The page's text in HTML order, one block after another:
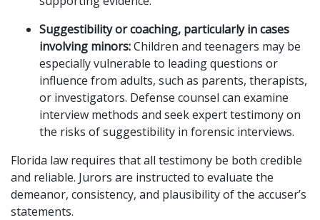
Suggestibility or coaching, particularly in cases
involving minors:Children and teenagers may be
especially vulnerable to leading questions or
influence from adults, such as parents, therapists,
or investigators. Defense counsel can examine
interview methods and seek expert testimony on
the risks of suggestibility in forensic interviews.
Florida law requires that all testimony be both credible
and reliable. Jurors are instructed to evaluate the
demeanor, consistency, and plausibility of the accuser’s
statements.